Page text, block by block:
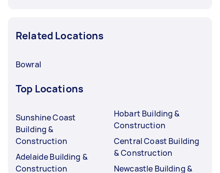
Related Locations
Bowral
Top Locations
Sunshine Coast
Building &
Construction
Adelaide Building &
Construction
Hobart Building &
Construction
Central Coast Building
& Construction
Newcastle Building &